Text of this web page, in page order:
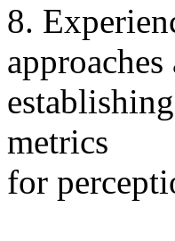
8.
approaches
metrics
for